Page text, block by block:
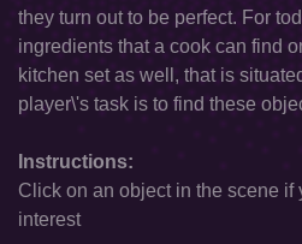
they turn out to be perfect. For
ingredients that a cook can find
kitchen set as well, that is
player\'s task is to find these
Instructions:
Click on an object in the scene if
interest